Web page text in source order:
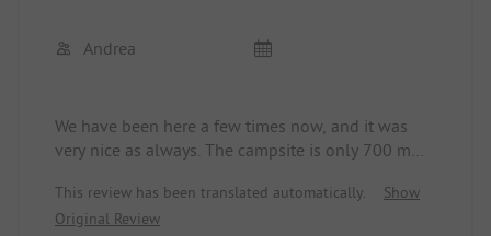
Andrea
We have been here a few times now, and it was
very nice as always. The campsite is only 700 m
and friendly. There is plenty for children to play
with. The sanitary facilities are all clean and well-
This review has been translated automatically.
Show
Original Review